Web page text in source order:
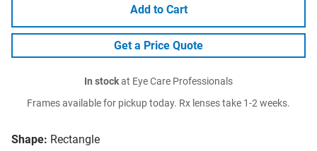
Shape: Rectangle
Add to Cart
Get a Price Quote
In stockat Eye Care Professionals
Frames available for pickup today. Rx lenses take 1-2 weeks.